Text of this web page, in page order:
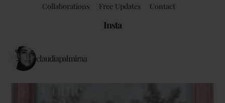
Collaborations Free Updates Contact
Insta
claudiapalmiraa